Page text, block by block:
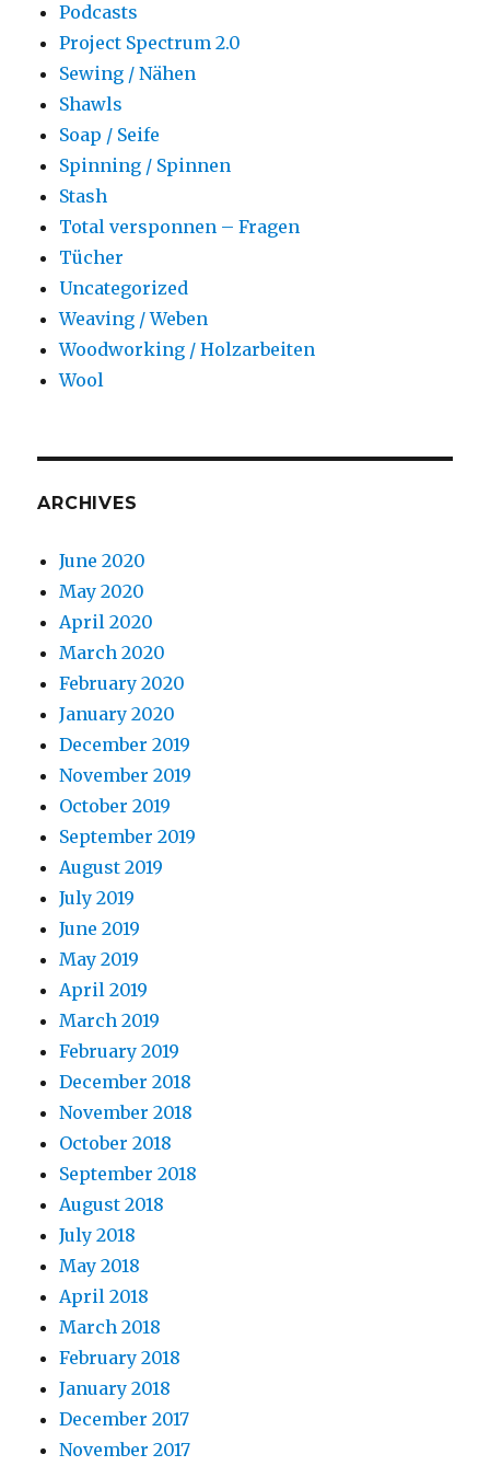
Podcasts
Project Spectrum 2.0
Sewing / Nähen
Shawls
Soap / Seife
Spinning / Spinnen
Stash
Total versponnen – Fragen
Tücher
Uncategorized
Weaving / Weben
Woodworking / Holzarbeiten
Wool
ARCHIVES
June 2020
May 2020
April 2020
March 2020
February 2020
January 2020
December 2019
November 2019
October 2019
September 2019
August 2019
July 2019
June 2019
May 2019
April 2019
March 2019
February 2019
December 2018
November 2018
October 2018
September 2018
August 2018
July 2018
May 2018
April 2018
March 2018
February 2018
January 2018
December 2017
November 2017